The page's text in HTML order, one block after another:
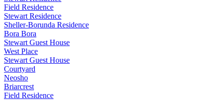
Field Residence
Stewart Residence
Sheller-Borunda Residence
Bora Bora
Stewart Guest House
West Place
Stewart Guest House
Courtyard
Neosho
Briarcrest
Field Residence